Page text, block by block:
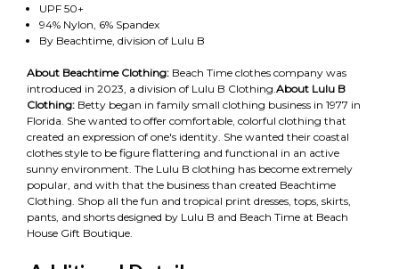
UPF 50+
94% Nylon, 6% Spandex
By Beachtime, division of Lulu B
About Beachtime Clothing: Beach Time clothes company was
introduced in 2023, a division of Lulu B Clothing.About Lulu B
Clothing: Betty began in family small clothing business in 1977 in
Florida. She wanted to offer comfortable, colorful clothing that
created an expression of one's identity. She wanted their coastal
clothes style to be figure flattering and functional in an active
sunny environment. The Lulu B clothing has become extremely
popular, and with that the business than created Beachtime
Clothing. Shop all the fun and tropical print dresses, tops, skirts,
pants, and shorts designed by Lulu B and Beach Time at Beach
House Gift Boutique.